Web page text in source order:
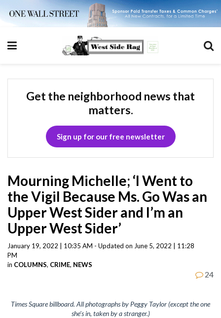
Get the neighborhood news that
matters.
Sign up for our free newsletter
Mourning Michelle; ‘I Went to
the Vigil Because Ms. Go Was an
Upper West Sider and I’m an
Upper West Sider’
January 19, 2022 | 10:35 AM - Updated on June 5, 2022 | 11:28
PM
in COLUMNS, CRIME, NEWS
24
Times Square billboard. All photographs by Peggy Taylor (except the one
she’s in, taken by a stranger.)